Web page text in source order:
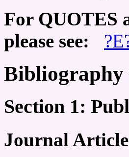
For QUOTES
please see:
Bibliography
Section 1:
Journal